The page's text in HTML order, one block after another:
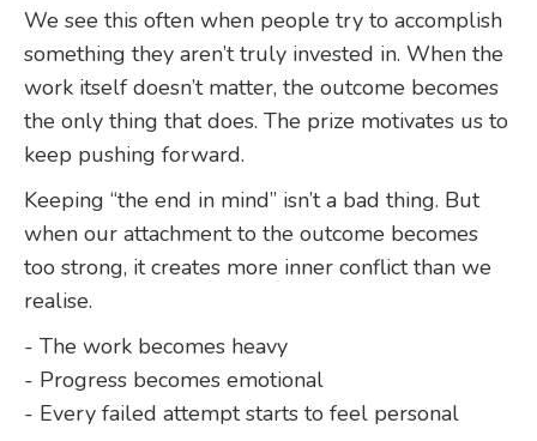
We see this often when people try to accomplish
something they aren’t truly invested in. When the
work itself doesn’t matter, the outcome becomes
the only thing that does. The prize motivates us to
keep pushing forward.
Keeping “the end in mind” isn’t a bad thing. But
when our attachment to the outcome becomes
too strong, it creates more inner conflict than we
realise.
- The work becomes heavy
- Progress becomes emotional
- Every failed attempt starts to feel personal